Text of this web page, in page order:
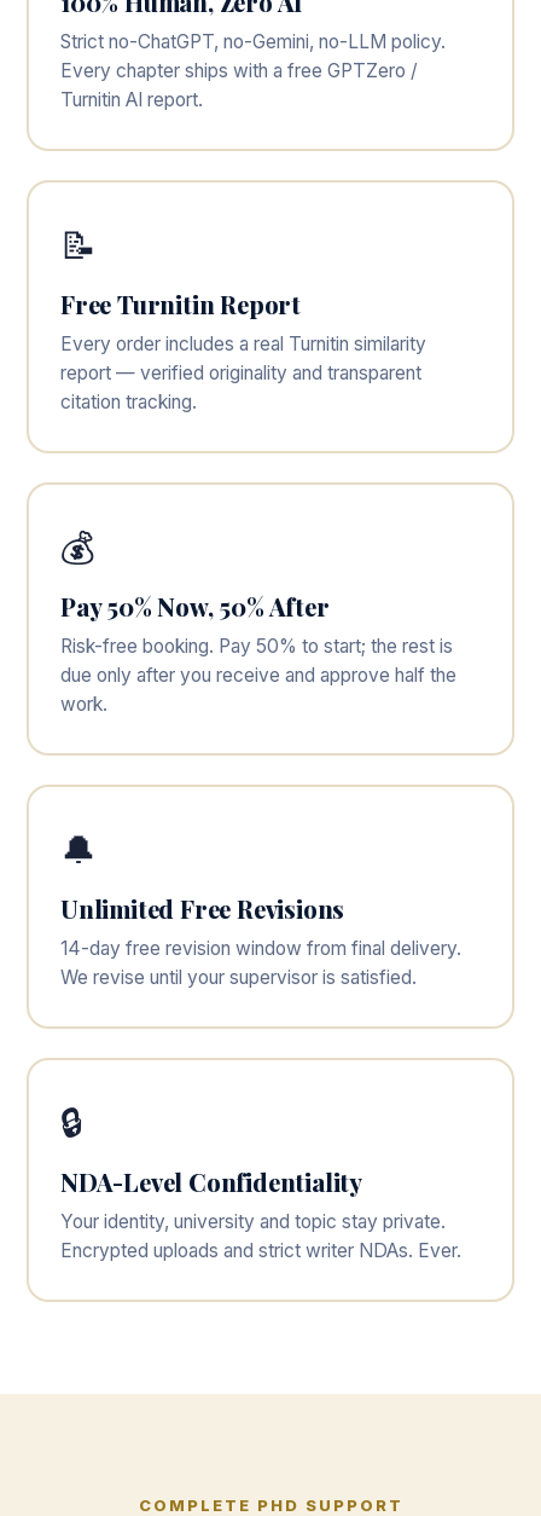
Strict no-ChatGPT, no-Gemini, no-LLM policy.
Every chapter ships with a free GPTZero /
Turnitin AI report.
📝
Free Turnitin Report
Every order includes a real Turnitin similarity
report — verified originality and transparent
citation tracking.
💰
Pay 50% Now, 50% After
Risk-free booking. Pay 50% to start; the rest is
due only after you receive and approve half the
work.
🔔
Unlimited Free Revisions
14-day free revision window from final delivery.
We revise until your supervisor is satisfied.
🔒
NDA-Level Confidentiality
Your identity, university and topic stay private.
Encrypted uploads and strict writer NDAs. Ever.
COMPLETE PHD SUPPORT